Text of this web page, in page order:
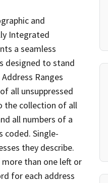
and
Integrated
a seamless
designed to stand
Ranges
all unsuppressed
the collection of all
all numbers of a
coded. Single-
they describe.
than one left or
for each address